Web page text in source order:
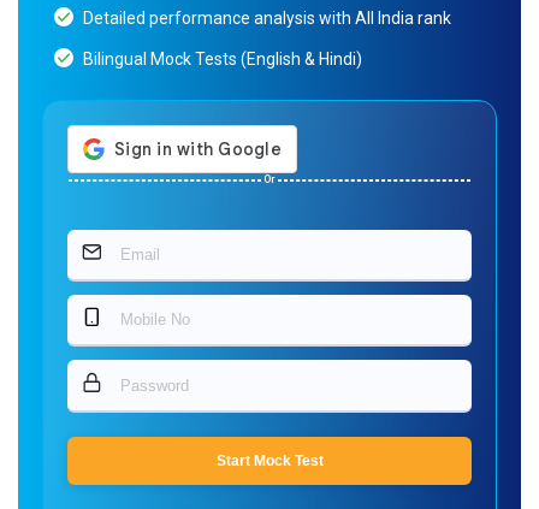
Detailed performance analysis with All India rank
Bilingual Mock Tests (English & Hindi)
Or
Start Mock Test